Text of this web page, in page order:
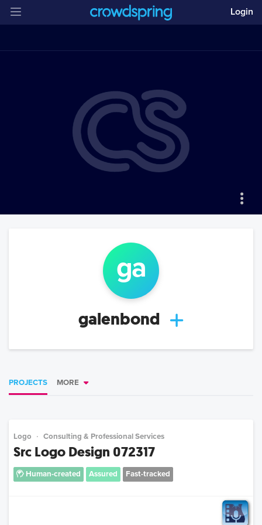
Login
ga
galenbond
PROJECTS MORE
Logo Consulting & Professional Services
Src Logo Design 072317
Human-created Assured Fast-tracked